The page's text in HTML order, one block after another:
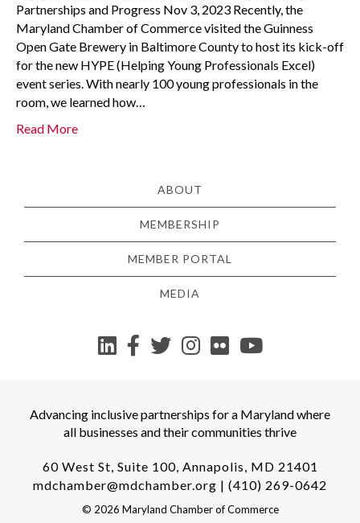
Partnerships and Progress Nov 3, 2023 Recently, the
Maryland Chamber of Commerce visited the Guinness
Open Gate Brewery in Baltimore County to host its kick-off
for the new HYPE (Helping Young Professionals Excel)
event series. With nearly 100 young professionals in the
room, we learned how…
Read More
ABOUT
MEMBERSHIP
MEMBER PORTAL
MEDIA
YouTube
Advancing inclusive partnerships for a Maryland where
all businesses and their communities thrive
60 West St, Suite 100, Annapolis, MD 21401
mdchamber@mdchamber.org | (410) 269-0642
© 2026 Maryland Chamber of Commerce